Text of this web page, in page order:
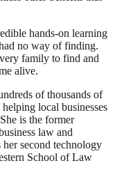
hands-on learning
no way of finding.
family to find and
alive.
of thousands of
local businesses
is the former
law and
second technology
School of Law